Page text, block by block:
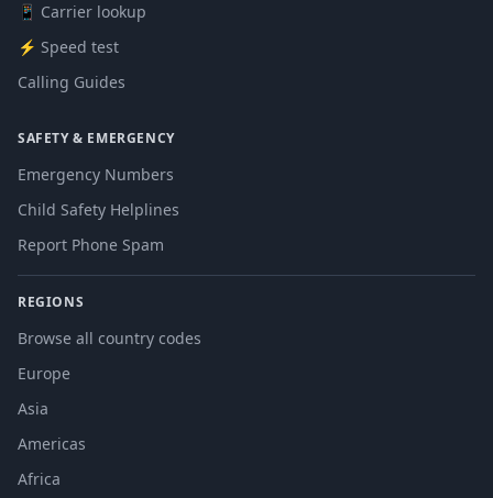
📱 Carrier lookup
⚡ Speed test
Calling Guides
SAFETY & EMERGENCY
Emergency Numbers
Child Safety Helplines
Report Phone Spam
REGIONS
Browse all country codes
Europe
Asia
Americas
Africa